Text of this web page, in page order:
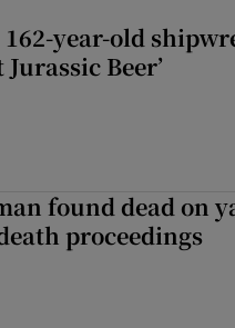
year-old
Beer’
found dead on
proceedings